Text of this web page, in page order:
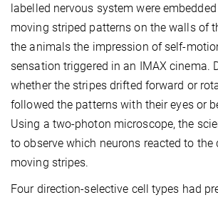
labelled nervous system were
moving striped patterns on the walls of
the animals the impression of self-
sensation triggered in an IMAX cinema.
whether the stripes drifted forward or
followed the patterns with their eyes or
Using a two-photon microscope, the
to observe which neurons reacted to the
moving stripes.
Four direction-selective cell types had